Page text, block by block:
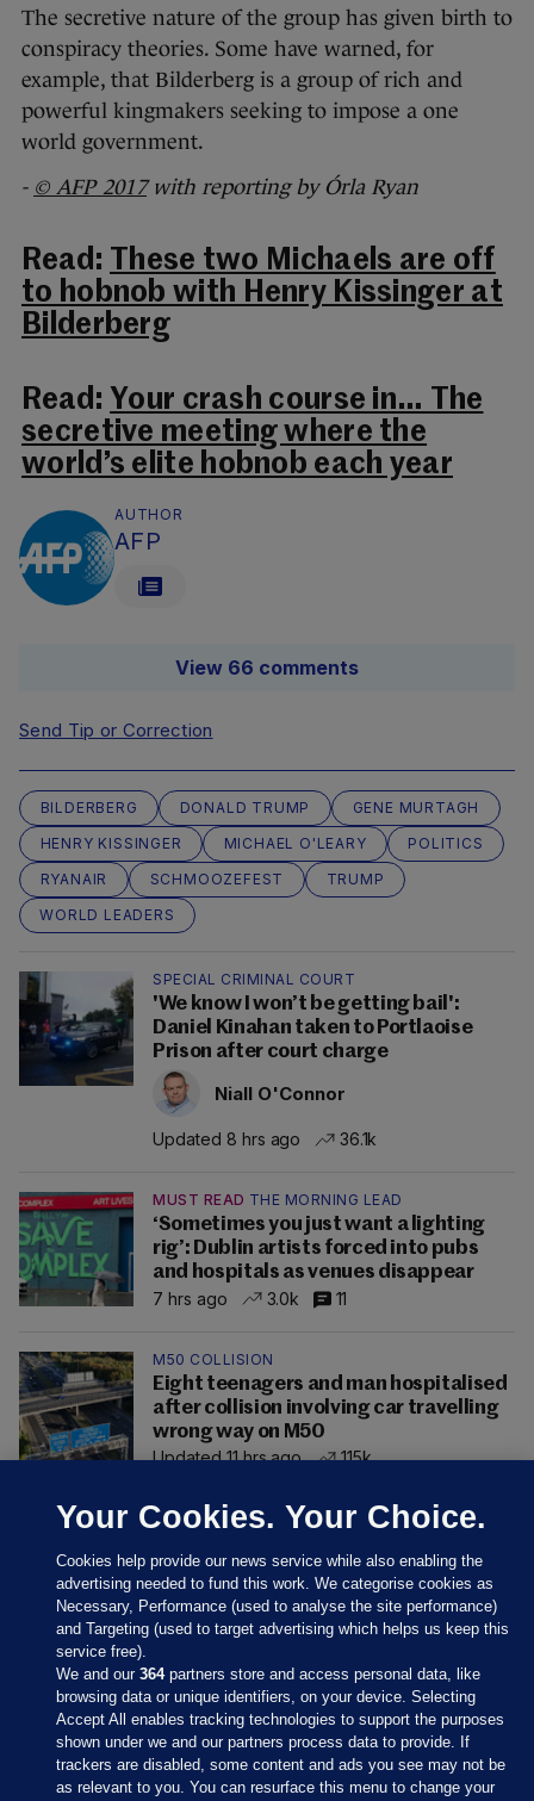
The secretive nature of the group has given birth to
conspiracy theories. Some have warned, for
example, that Bilderberg is a group of rich and
powerful kingmakers seeking to impose a one
world government.
- © AFP 2017with reporting by Órla Ryan
Read: These two Michaels are off
to hobnob with Henry Kissinger at
Bilderberg
Read: Your crash course in… The
secretive meeting where the
world’s elite hobnob each year
AUTHOR
AFP
View 66 comments
Send Tip or Correction
BILDERBERG DONALD TRUMP
GENE MURTAGH
HENRY KISSINGER
MICHAEL O'LEARY
POLITICS
RYANAIR
SCHMOOZEFEST
TRUMP
WORLD LEADERS
SPECIAL CRIMINAL COURT
'We know I won’t be getting bail':
Daniel Kinahan taken to Portlaoise
Prison after court charge
Niall O'Connor
Updated 8 hrs ago 36.1k
MUST READ THE MORNING LEAD
‘Sometimes you just want a lighting
rig’: Dublin artists forced into pubs
and hospitals as venues disappear
7 hrs ago
3.0k 11
M50 COLLISION
Eight teenagers and man hospitalised
after collision involving car travelling
wrong way on M50
Updated 11 hrs ago
115k
Sections
Your Cookies. Your Choice.
Cookies help provide our news service while also enabling the
advertising needed to fund this work. We categorise cookies as
Necessary, Performance (used to analyse the site performance)
and Targeting (used to target advertising which helps us keep this
service free).
We and our364partners store and access personal data, like
browsing data or unique identifiers, on your device. Selecting
Accept All enables tracking technologies to support the purposes
shown under we and our partners process data to provide. If
trackers are disabled, some content and ads you see may not be
as relevant to you. You can resurface this menu to change your